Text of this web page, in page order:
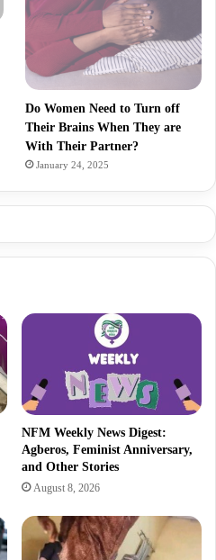
Do Women Need to Turn off
Their Brains When They are
With Their Partner?
January 24, 2025
NFM Weekly News Digest:
Agberos, Feminist Anniversary,
and Other Stories
August 8, 2026